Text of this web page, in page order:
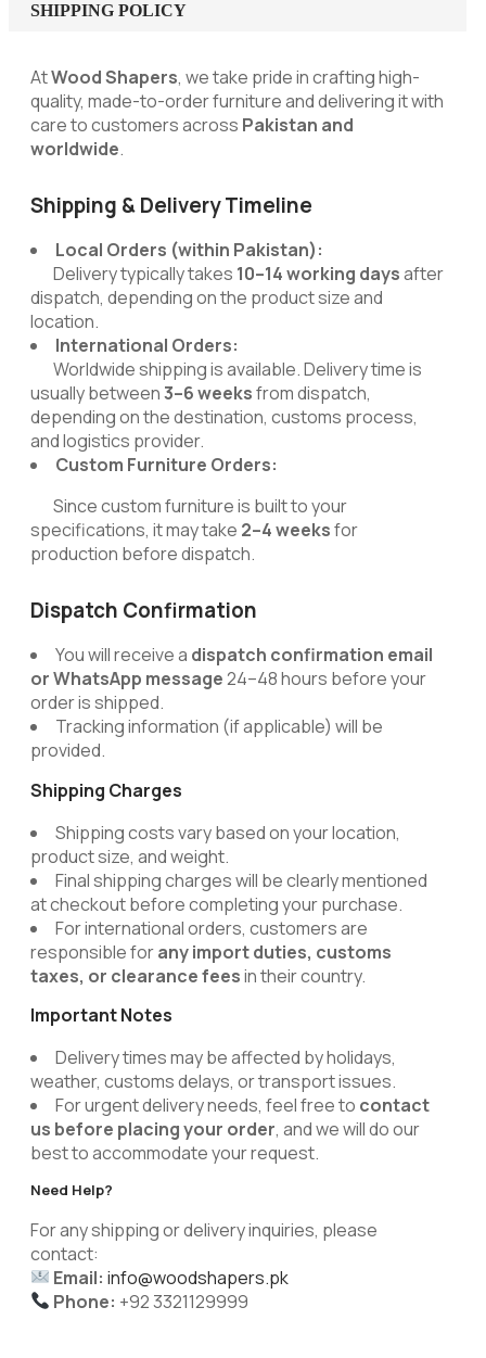
SHIPPING POLICY
AtWood Shapers, we take pride in crafting high-
quality, made-to-order furniture and delivering it with
care to customers across Pakistan and
worldwide.
Shipping & Delivery Timeline
Local Orders (within Pakistan):
Delivery typically takes 10–14 working daysafter
dispatch, depending on the product size and
location.
International Orders:
Worldwide shipping is available. Delivery time is
usually between3–6 weeksfrom dispatch,
depending on the destination, customs process,
and logistics provider.
Custom Furniture Orders:
Since custom furniture is built to your
specifications, it may take 2–4 weeksfor
production before dispatch.
Dispatch Confirmation
You will receive a dispatch confirmation email
or WhatsApp message24–48 hours before your
order is shipped.
Tracking information (if applicable) will be
provided.
Shipping Charges
Shipping costs vary based on your location,
product size, and weight.
Final shipping charges will be clearly mentioned
at checkout before completing your purchase.
For international orders, customers are
responsible forany import duties, customs
taxes, or clearance feesin their country.
Important Notes
Delivery times may be affected by holidays,
weather, customs delays, or transport issues.
For urgent delivery needs, feel free to contact
us before placing your order, and we will do our
best to accommodate your request.
Need Help?
For any shipping or delivery inquiries, please
contact:
Email: info@woodshapers.pk
Phone: +92 3321129999